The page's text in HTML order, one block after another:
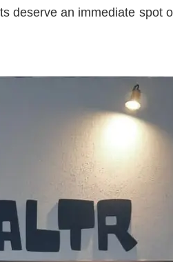
deserve an immediate spot